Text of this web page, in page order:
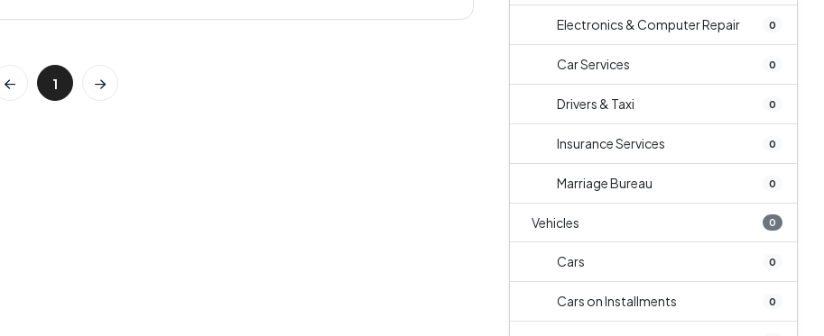
1
Electronics & Computer Repair 0
Car Services 0
Drivers & Taxi 0
Insurance Services 0
Marriage Bureau 0
Vehicles 0
Cars 0
Cars on Installments 0